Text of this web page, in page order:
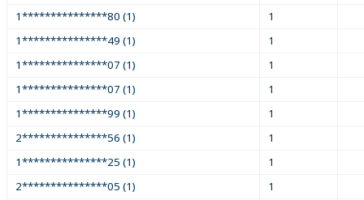
1***************80 (1)
1
1***************49 (1)
1
1***************07 (1)
1
1***************07 (1)
1
1***************99 (1)
1
2***************56 (1)
1
1***************25 (1)
1
2***************05 (1)
1